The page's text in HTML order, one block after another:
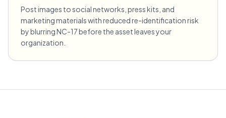
Post images to social networks, press kits, and
marketing materials with reduced re-identification risk
by blurring NC-17 before the asset leaves your
organization.